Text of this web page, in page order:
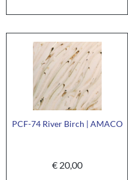
PCF-74 River Birch | AMACO
€20,00